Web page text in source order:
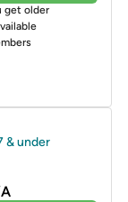
get older
& under